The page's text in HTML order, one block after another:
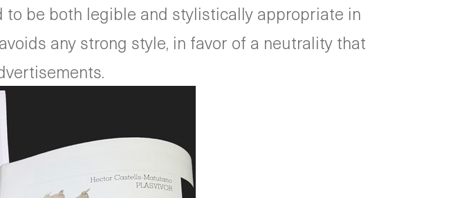
be both legible and stylistically appropriate in
any strong style, in favor of a neutrality that